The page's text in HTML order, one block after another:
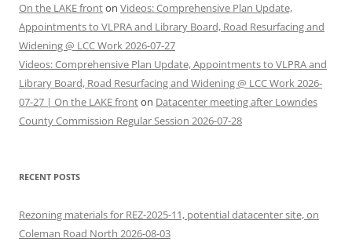
On the LAKE fronton Videos: Comprehensive Plan Update,
Appointments to VLPRA and Library Board, Road Resurfacing and
Widening @ LCC Work 2026-07-27
Videos: Comprehensive Plan Update, Appointments to VLPRA and
Library Board, Road Resurfacing and Widening @ LCC Work 2026-
07-27 | On the LAKE fronton Datacenter meeting after Lowndes
County Commission Regular Session 2026-07-28
RECENT POSTS
Rezoning materials for REZ-2025-11, potential datacenter site, on
Coleman Road North 2026-08-03